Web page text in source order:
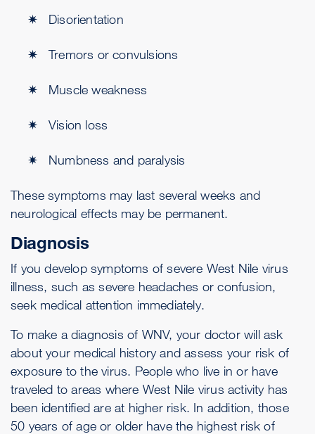
Disorientation
Tremors or convulsions
Muscle weakness
Vision loss
Numbness and paralysis
These symptoms may last several weeks and
neurological effects may be permanent.
Diagnosis
If you develop symptoms of severe West Nile virus
illness, such as severe headaches or confusion,
seek medical attention immediately.
To make a diagnosis of WNV, your doctor will ask
about your medical history and assess your risk of
exposure to the virus. People who live in or have
traveled to areas where West Nile virus activity has
been identified are at higher risk. In addition, those
50 years of age or older have the highest risk of